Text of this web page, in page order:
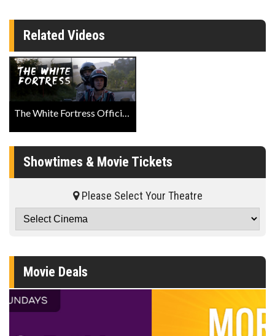
Related Videos
The White Fortress Official Trailer Official Trailer
Showtimes & Movie Tickets
Please Select Your Theatre
Movie Deals